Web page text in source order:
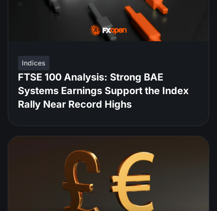
Indices
FTSE 100 Analysis: Strong BAE
Systems Earnings Support the Index
Rally Near Record Highs